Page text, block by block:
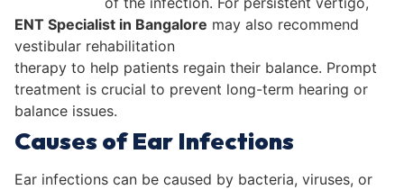
ENT Specialist in Bangalore may also recommend
vestibular rehabilitation
therapy to help patients regain their balance. Prompt
treatment is crucial to prevent long-term hearing or
balance issues.
Causes of Ear Infections
Ear infections can be caused by bacteria, viruses, or